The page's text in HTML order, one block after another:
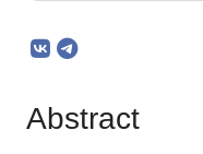
Abstract